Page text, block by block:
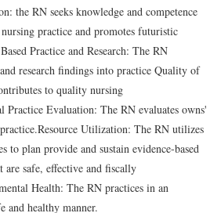
the RN seeks knowledge and competence
practice and promotes futuristic
Practice and Research: The RN
research findings into practice Quality of
to quality nursing
Practice Evaluation: The RN evaluates owns'
Utilization: The RN utilizes
to plan provide and sustain evidence-based
are safe, effective and fiscally
Health: The RN practices in an
and healthy manner.